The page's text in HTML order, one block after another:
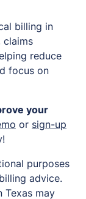
billing in
claims
reduce
focus on
your
or sign-up
purposes
advice.
Texas may